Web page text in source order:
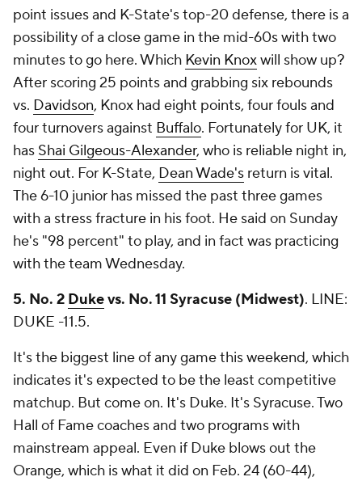
point issues and K-State's top-20 defense, there is a
possibility of a close game in the mid-60s with two
minutes to go here. Which Kevin Knoxwill show up?
After scoring 25 points and grabbing six rebounds
vs. Davidson, Knox had eight points, four fouls and
four turnovers against Buffalo. Fortunately for UK, it
has Shai Gilgeous-Alexander, who is reliable night in,
night out. For K-State, Dean Wade's return is vital.
The 6-10 junior has missed the past three games
with a stress fracture in his foot. He said on Sunday
he's "98 percent" to play, and in fact was practicing
with the team Wednesday.
5. No. 2 Dukevs. No. 11 Syracuse (Midwest). LINE:
DUKE -11.5.
It's the biggest line of any game this weekend, which
indicates it's expected to be the least competitive
matchup. But come on. It's Duke. It's Syracuse. Two
Hall of Fame coaches and two programs with
mainstream appeal. Even if Duke blows out the
Orange, which is what it did on Feb. 24 (60-44),